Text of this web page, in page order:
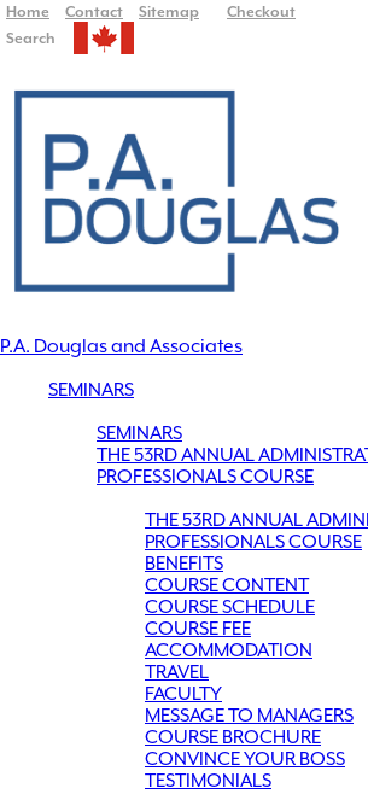
Home Contact Sitemap
Checkout
Search
P.A. Douglas and Associates
SEMINARS
SEMINARS
THE 53RD ANNUAL
PROFESSIONALS COURSE
THE 53RD ANNUAL
PROFESSIONALS COURSE
BENEFITS
COURSE CONTENT
COURSE SCHEDULE
COURSE FEE
ACCOMMODATION
TRAVEL
FACULTY
MESSAGE TO MANAGERS
COURSE BROCHURE
CONVINCE YOUR BOSS
TESTIMONIALS